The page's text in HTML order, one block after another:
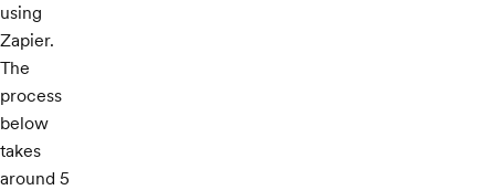
using
Zapier.
The
process
below
takes
around 5